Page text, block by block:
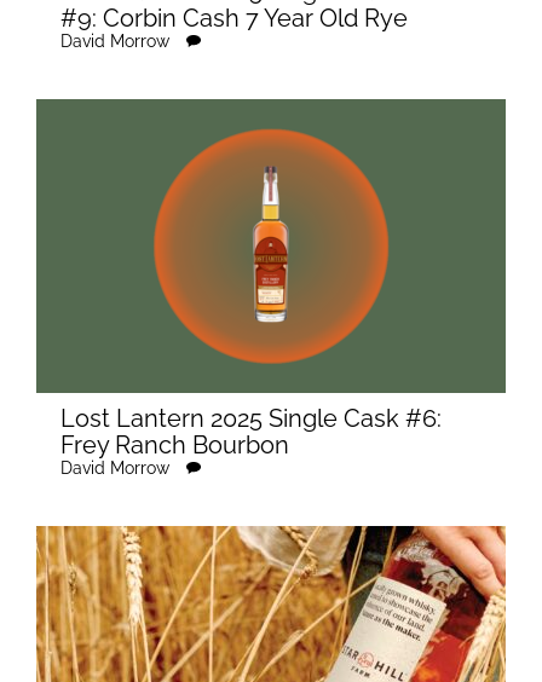
#9: Corbin Cash 7 Year Old Rye
David Morrow
Lost Lantern 2025 Single Cask #6:
Frey Ranch Bourbon
David Morrow